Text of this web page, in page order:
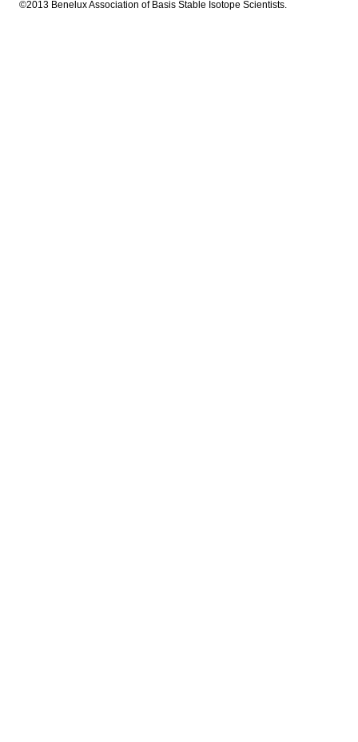
©2013 Benelux Association of Basis Stable Isotope Scientists.